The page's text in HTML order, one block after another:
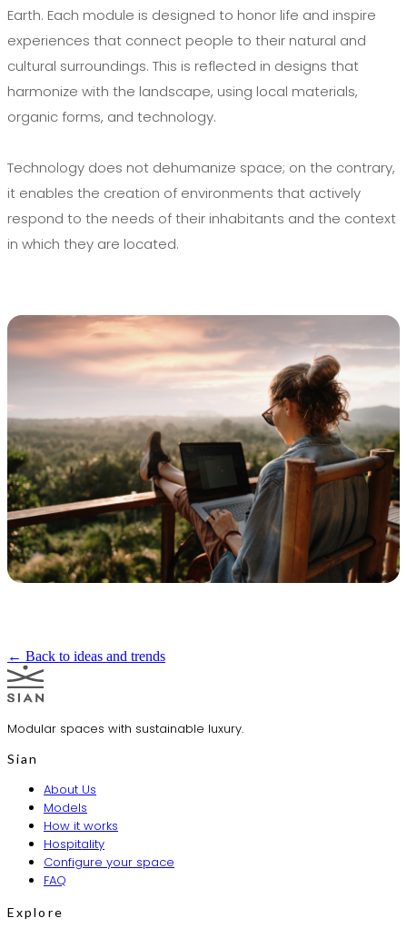
Earth. Each module is designed to honor life and inspire
experiences that connect people to their natural and
cultural surroundings. This is reflected in designs that
harmonize with the landscape, using local materials,
organic forms, and technology.
Technology does not dehumanize space; on the contrary,
it enables the creation of environments that actively
respond to the needs of their inhabitants and the context
in which they are located.
← Back to ideas and trends
Modular spaces with sustainable luxury.
Sian
About Us
Models
How it works
Hospitality
Configure your space
FAQ
Explore